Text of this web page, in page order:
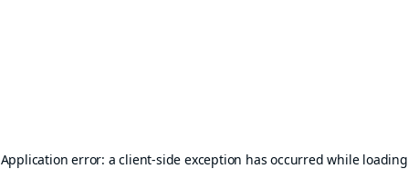
Application error: aclient-side exception has occurred while loading